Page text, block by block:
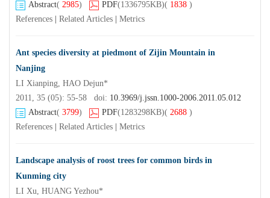
Abstract( 2985) PDF(1336795KB)( 1838 )
References
Related Articles Metrics
Ant species diversity at piedmont of Zijin Mountain in
Nanjing
LI Xianping, HAO Dejun*
2011, 35 (05): 55-58 doi: 10.3969/j.jssn.1000-2006.2011.05.012
Abstract( 3799) PDF(1283298KB)( 2688 )
References
Related Articles Metrics
Landscape analysis of roost trees for common birds in
Kunming city
LI Xu, HUANG Yezhou*